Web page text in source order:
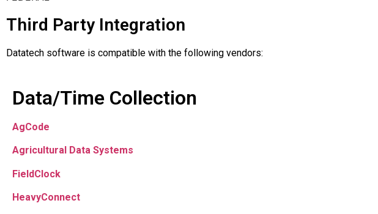
Third Party Integration
Datatech software is compatible with the following vendors:
Data/Time Collection
AgCode
Agricultural Data Systems
FieldClock
HeavyConnect